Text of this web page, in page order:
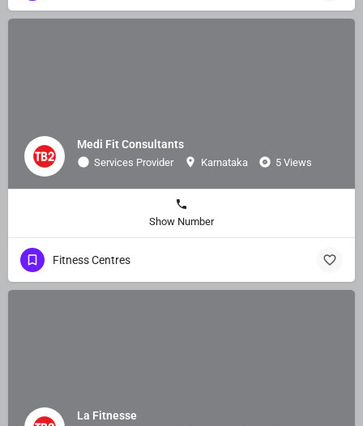
Medi Fit Consultants
Services Provider Karnataka 5 Views
Show Number
Fitness Centres
La Fitnesse